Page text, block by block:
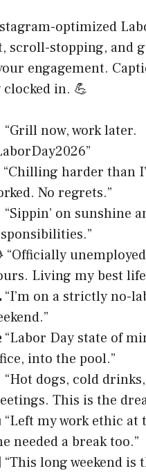
optimized
scroll-stopping, and
engagement.
in. 💪
“Grill now, work later.
harder than
No regrets.”
“Sippin’ on sunshine
“Officially
Living my best
“I’m on a strictly no-
“Labor Day state of
into the pool.”
“Hot dogs, cold
This is the
“Left my work ethic at
needed a break too.”
“This long weekend is